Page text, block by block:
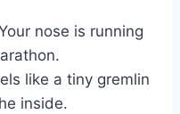
nose ‍is running
like a tiny gremlin
inside.